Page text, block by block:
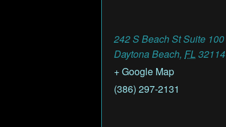
242 S Beach St Suite 100
Daytona Beach, FL 32114
+ Google Map
(386) 297-2131